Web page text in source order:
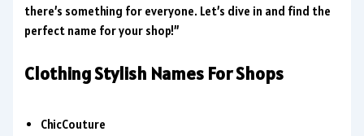
there’s something for everyone. Let’s dive in and find the
perfect name for your shop!”
Clothing Stylish Names For Shops
ChicCouture